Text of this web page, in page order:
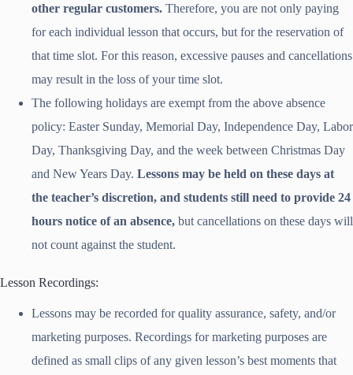
other regular customers. Therefore, you are not only paying
for each individual lesson that occurs, but for the reservation of
that time slot. For this reason, excessive pauses and cancellations
may result in the loss of your time slot.
The following holidays are exempt from the above absence
policy: Easter Sunday, Memorial Day, Independence Day, Labor
Day, Thanksgiving Day, and the week between Christmas Day
and New Years Day. Lessons may be held on these days at
the teacher’s discretion, and students still need to provide 24
hours notice of an absence, but cancellations on these days will
not count against the student.
Lesson Recordings:
Lessons may be recorded for quality assurance, safety, and/or
marketing purposes. Recordings for marketing purposes are
defined as small clips of any given lesson’s best moments that